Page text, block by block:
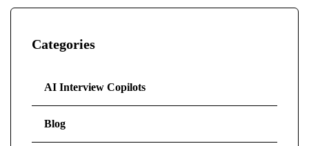
Categories
AI Interview Copilots
Blog